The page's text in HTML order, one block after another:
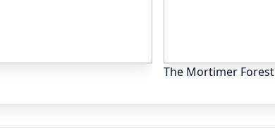
The Mortimer Forest